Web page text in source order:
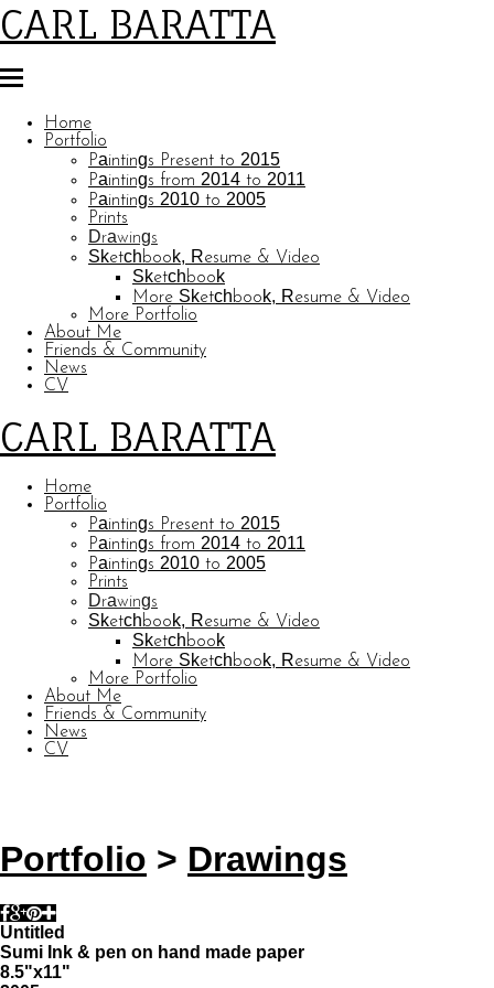
CARL BARATTA
Home
Portfolio
Paintings Present to 2015
Paintings from 2014 to 2011
Paintings 2010 to 2005
Prints
Drawings
Sketchbook, Resume & Video
Sketchbook
More Sketchbook, Resume & Video
More Portfolio
About Me
Friends & Community
News
CV
CARL BARATTA
Home
Portfolio
Paintings Present to 2015
Paintings from 2014 to 2011
Paintings 2010 to 2005
Prints
Drawings
Sketchbook, Resume & Video
Sketchbook
More Sketchbook, Resume & Video
More Portfolio
About Me
Friends & Community
News
CV
Portfolio > Drawings
Untitled
Sumi Ink & pen on hand made paper
8.5"x11"